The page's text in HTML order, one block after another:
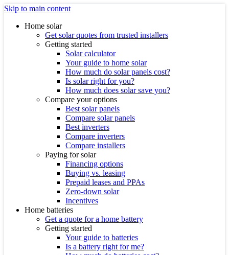
Skip to main content
Home solar
Get solar quotes from trusted installers
Getting started
Solar calculator
Your guide to home solar
How much do solar panels cost?
Is solar right for you?
How much does solar save you?
Compare your options
Best solar panels
Compare solar panels
Best inverters
Compare inverters
Compare installers
Paying for solar
Financing options
Buying vs. leasing
Prepaid leases and PPAs
Zero-down solar
Incentives
Home batteries
Get a quote for a home battery
Getting started
Your guide to batteries
Is a battery right for me?